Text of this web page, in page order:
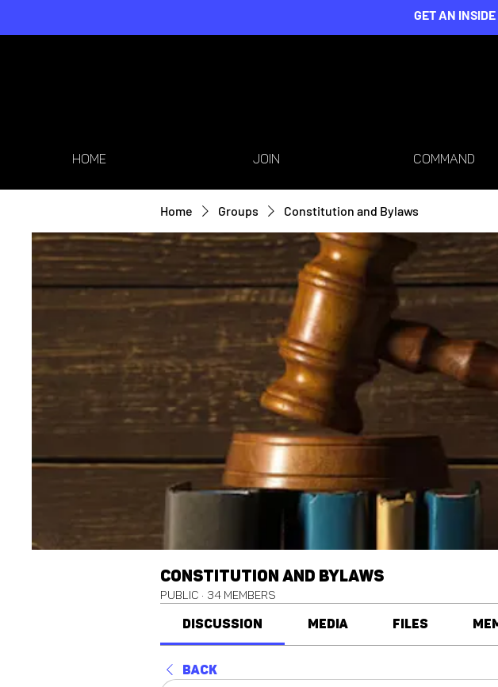
GET AN
HOME JOIN COMMAND
Home Groups Constitution and Bylaws
Constitution and Bylaws
Public · 34 members
Discussion Media Files
Back